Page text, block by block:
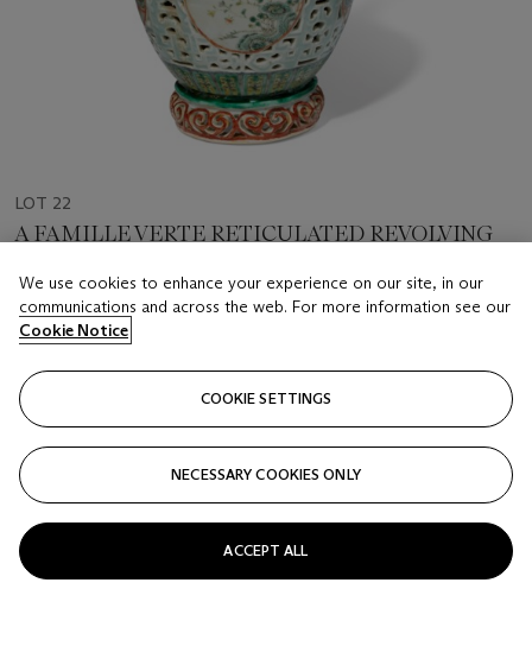
LOT 22
A FAMILLE VERTE RETICULATED REVOLVING
LATE QING - EARLY REPUBLIC PERIOD
Estimate
USD 2,000 - 3,000
Price realised
USD 6,875
Closed
FOLLOW
We use cookies to enhance your experience on our site, in our
communications and across the web. For more information see our
Cookie Notice
COOKIE SETTINGS
NECESSARY COOKIES ONLY
ACCEPT ALL